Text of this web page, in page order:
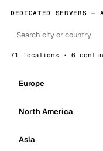
DEDICATED SERVERS —
71 locations · 6
Europe
North America
Asia